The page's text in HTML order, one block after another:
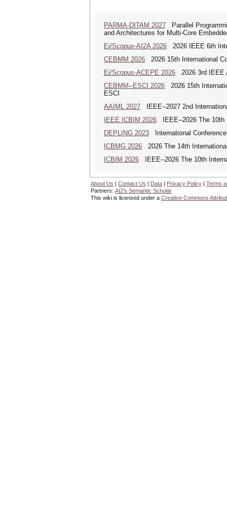
PARMA-DITAM 2027 Parallel
and Architectures for Multi-Core
Ei/Scopus-AI2A 2026 2026 IEEE 6th
CEBMM 2026 2026 15th International
Ei/Scopus-ACEPE 2026 2026 3rd IEEE
CEBMM--ESCI 2026 2026 15th
ESCI
AAIML 2027 IEEE--2027 2nd
IEEE ICBIM 2026 IEEE--2026 The 10th
DEPLING 2023 International
ICBMG 2026 2026 The 14th
ICBIM 2026 IEEE--2026 The 10th
About Us | Contact Us | Data | Privacy Policy | Terms
Partners: AI2's Semantic Scholar
This wiki is licensed under a Creative Commons